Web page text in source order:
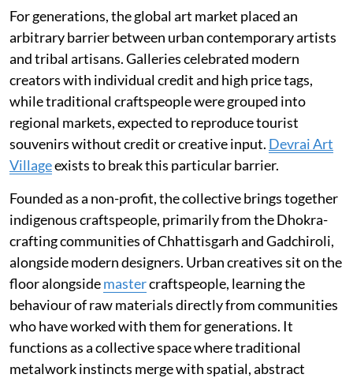
For generations, the global art market placed an
arbitrary barrier between urban contemporary artists
and tribal artisans. Galleries celebrated modern
creators with individual credit and high price tags,
while traditional craftspeople were grouped into
regional markets, expected to reproduce tourist
souvenirs without credit or creative input. Devrai Art
Villageexists to break this particular barrier.
Founded as a non-profit, the collective brings together
indigenous craftspeople, primarily from the Dhokra-
crafting communities of Chhattisgarh and Gadchiroli,
alongside modern designers. Urban creatives sit on the
floor alongsidemastercraftspeople, learning the
behaviour of raw materials directly from communities
who have worked with them for generations. It
functions as a collective space where traditional
metalwork instincts merge with spatial, abstract